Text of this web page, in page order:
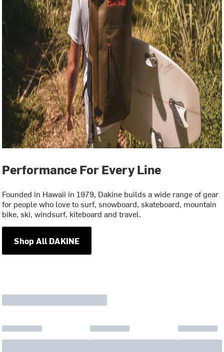
Performance For Every Line
Founded in Hawaii in 1979, Dakine builds a wide range of gear
for people who love to surf, snowboard, skateboard, mountain
bike, ski, windsurf, kiteboard and travel.
Shop All DAKINE